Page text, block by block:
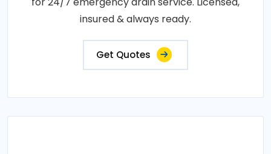
insured & always ready.
Get Quotes